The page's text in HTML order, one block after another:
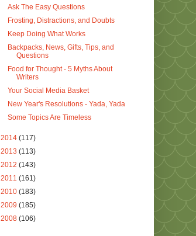
Ask The Easy Questions
Frosting, Distractions, and Doubts
Keep Doing What Works
Backpacks, News, Gifts, Tips, and
Questions
Food for Thought - 5 Myths About
Writers
Your Social Media Basket
New Year's Resolutions - Yada, Yada
Some Topics Are Timeless
2014 (117)
2013 (113)
2012 (143)
2011 (161)
2010 (183)
2009 (185)
2008 (106)